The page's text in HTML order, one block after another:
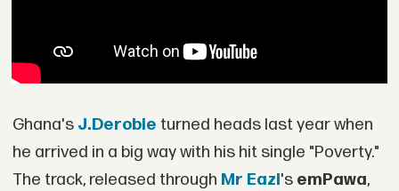
Ghana's J.Derobie turned heads last year when
he arrived in a big way with his hit single "Poverty."
The track, released through Mr Eazi'semPawa,